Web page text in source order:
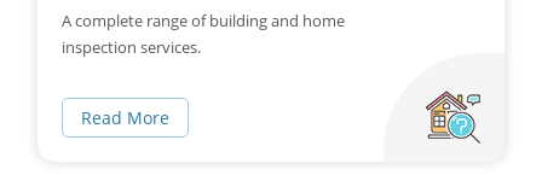
A complete range of building and home
inspection services.
Read More